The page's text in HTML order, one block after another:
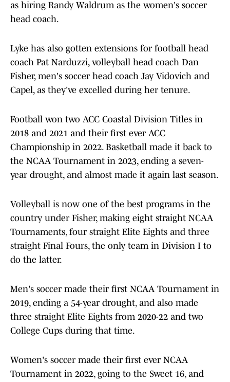
as hiring Randy Waldrum as the women's soccer
head coach.
Lyke has also gotten extensions for football head
coach Pat Narduzzi, volleyball head coach Dan
Fisher, men's soccer head coach Jay Vidovich and
Capel, as they've excelled during her tenure.
Football won two ACC Coastal Division Titles in
2018 and 2021 and their first ever ACC
Championship in 2022. Basketball made it back to
the NCAA Tournament in 2023, ending a seven-
year drought, and almost made it again last season.
Volleyball is now one of the best programs in the
country under Fisher, making eight straight NCAA
Tournaments, four straight Elite Eights and three
straight Final Fours, the only team in Division I to
do the latter.
Men's soccer made their first NCAA Tournament in
2019, ending a 54-year drought, and also made
three straight Elite Eights from 2020-22 and two
College Cups during that time.
Women's soccer made their first ever NCAA
Tournament in 2022, going to the Sweet 16, and